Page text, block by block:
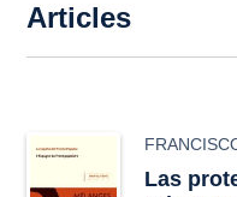
Articles
Las